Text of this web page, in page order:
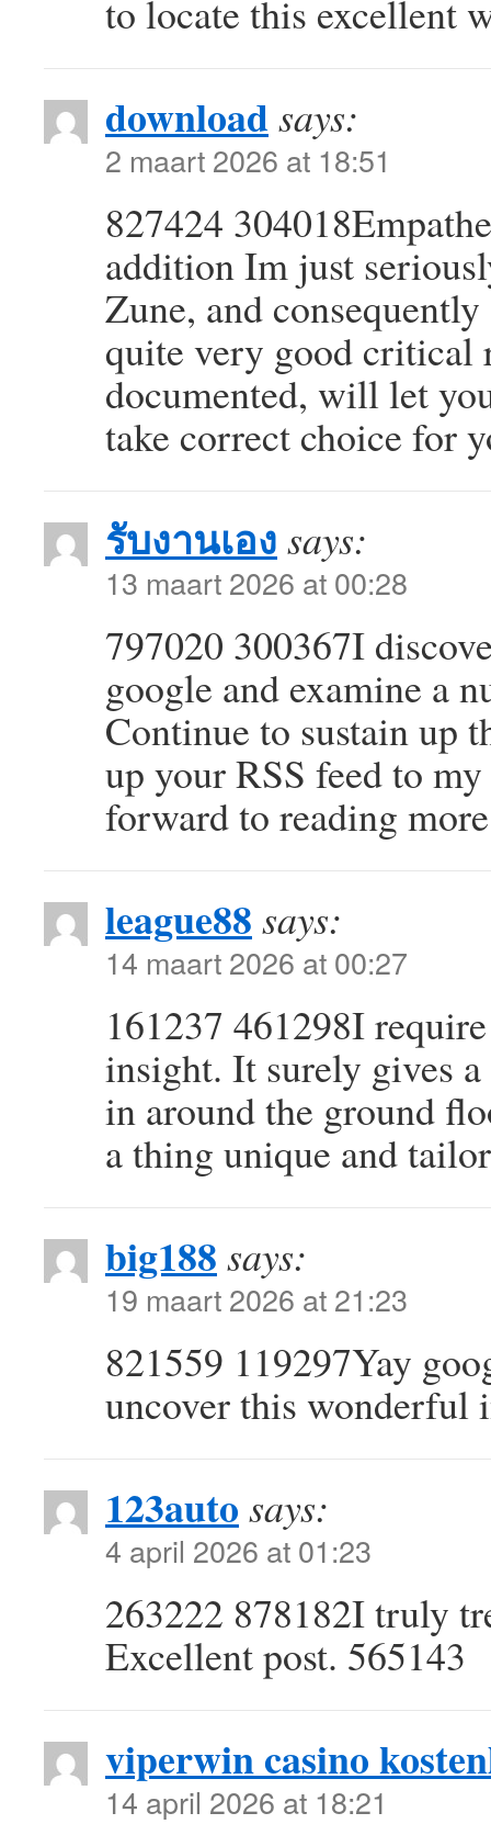
to locate this excellent
downloadsays:
2 maart 2026 at 18:51
827424
addition Im just
Zune, and
quite very good critical
documented, will let
take correct choice for
รับงานเอง says:
13 maart 2026 at 00:28
797020 300367I
google and examine a
Continue to sustain up
up your RSS feed to
forward to reading
league88 says:
14 maart 2026 at 00:27
161237 461298I
insight. It surely gives
in around the ground
a thing unique and
big188 says:
19 maart 2026 at 21:23
821559 119297Yay
uncover this wonderful
123auto says:
4 april 2026 at 01:23
263222 878182I truly
Excellent post. 565143
viperwin casino
14 april 2026 at 18:21